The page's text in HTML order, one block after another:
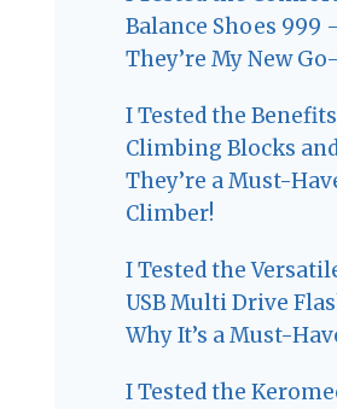
Balance Shoes 999
They’re My New
I Tested the
Climbing Blocks
They’re a Must-
Climber!
I Tested the
USB Multi Drive
Why It’s a Must-
I Tested the